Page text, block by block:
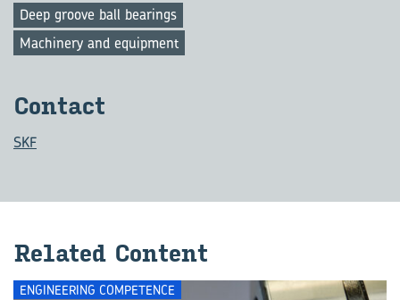
Deep groove ball bearings
Machinery and equipment
Con­tact
SKF
Re­lated Con­tent
ENGINEERING COMPETENCE